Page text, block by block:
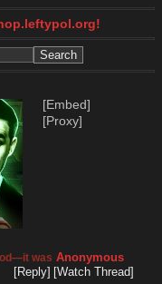
[Embed]
[Proxy]
was Anonymous
[Reply] [Watch Thread]